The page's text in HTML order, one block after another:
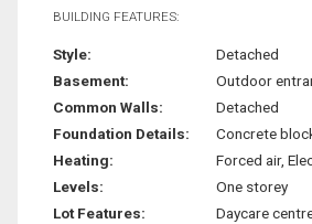
BUILDING FEATURES:
Style:
Detached
Basement:
Outdoor
Common Walls:
Detached
Foundation Details:
Concrete
Heating:
Forced air,
Levels:
One storey
Lot Features:
Daycare